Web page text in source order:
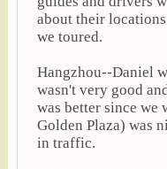
about their
we toured.
Hangzhou--Daniel
wasn't very good
was better since we
Golden Plaza) was
in traffic.